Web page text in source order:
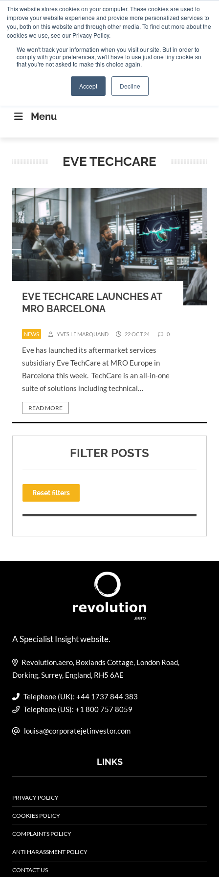
This website stores cookies on your computer. These cookies are used to
improve your website experience and provide more personalized services to
you, both on this website and through other media. To find out more about the
cookies we use, see our Privacy Policy.
We won't track your information when you visit our site. But in order to
comply with your preferences, we'll have to use just one tiny cookie so
that you're not asked to make this choice again.
Accept Decline
ABOUT CONTACT US Search
Search
CONNECTING THE CAPITAL DISRUPTING
AEROSPACE
Menu
EVE TECHCARE
EVE TECHCARE LAUNCHES AT
MRO BARCELONA
NEWS YVES LE MARQUAND 22 OCT 24 0
Eve has launched its aftermarket services
subsidiary Eve TechCare at MRO Europe in
Barcelona this week. TechCare is an all-in-one
suite of solutions including technical…
READ MORE
FILTER POSTS
Reset filters
A Specialist Insight website.
Revolution.aero, Boxlands Cottage, London Road,
Dorking, Surrey, England, RH5 6AE
Telephone (UK): +44 1737 844 383
Telephone (US): +1 800 757 8059
louisa@corporatejetinvestor.com
LINKS
PRIVACY POLICY
COOKIES POLICY
COMPLAINTS POLICY
ANTI HARASSMENT POLICY
CONTACT US